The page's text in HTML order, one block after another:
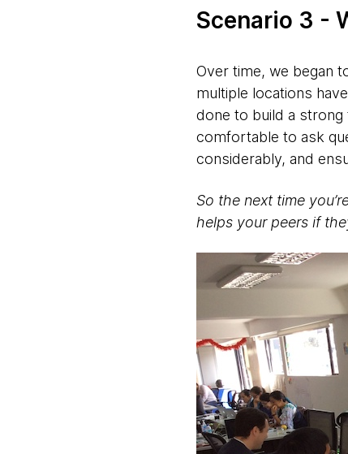
Scenario 3 -
Over time, we began
multiple locations
done to build a strong
comfortable to ask
considerably, and
So the next time
helps your peers if